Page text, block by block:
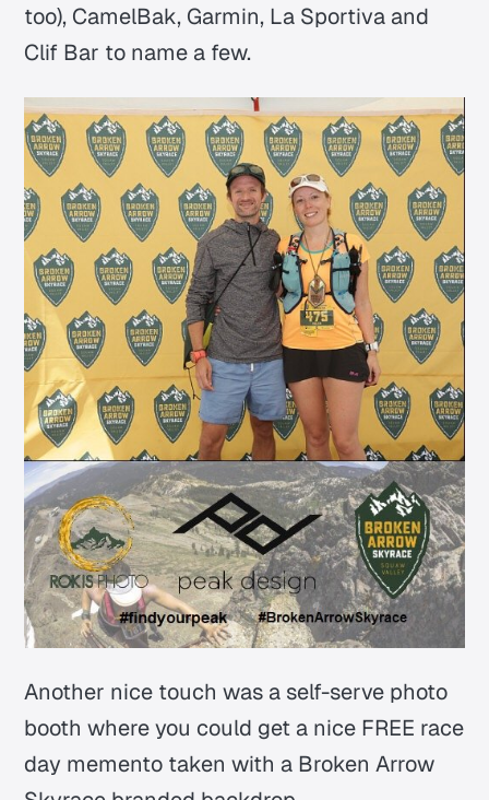
too), CamelBak, Garmin, La Sportiva and
Clif Bar to name a few.
Another nice touch was a self-serve photo
booth where you could get a nice FREE race
day memento taken with a Broken Arrow